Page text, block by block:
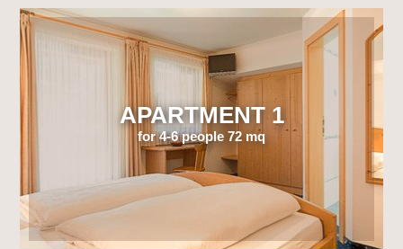
APARTMENT 1
for 4-6 people 72 mq